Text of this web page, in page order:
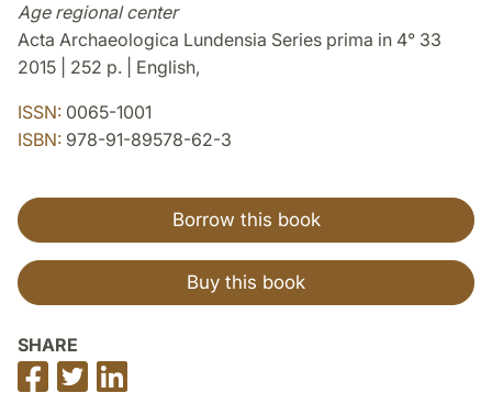
Age regional center
Acta Archaeologica Lundensia Series prima in 4° 33
2015 | 252 p. | English,
ISSN: 0065-1001
ISBN: 978-91-89578-62-3
Borrow this book
Buy this book
SHARE
Share
on
Share
on
on